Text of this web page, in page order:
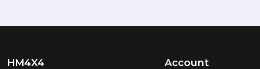
HM4X4 Account